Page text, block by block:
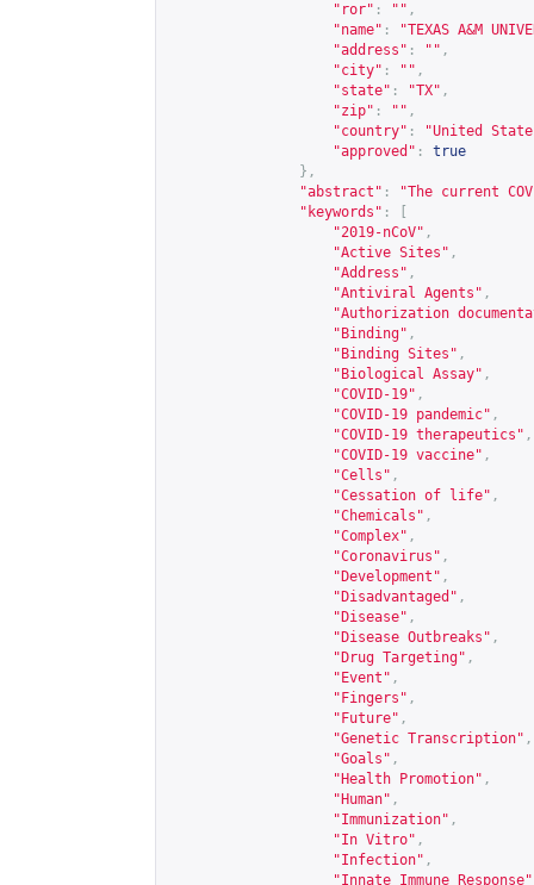
"ror" : "" ,
"name" :
"TEXAS A&M
"address" : "" ,
"city" : "" ,
"state" : "TX" ,
"zip" : "" ,
"country" :
"United
"approved" :
true
},
"abstract" :
"The current
"keywords" :
"2019-nCoV" ,
"Active Sites" ,
"Address" ,
"Antiviral Agents" ,
"Authorization
"Binding" ,
"Binding Sites" ,
"Biological Assay" ,
"COVID-19" ,
"COVID-19 pandemic" ,
"COVID-19 therapeutics" ,
"COVID-19 vaccine" ,
"Cells" ,
"Cessation of life" ,
"Chemicals" ,
"Complex" ,
"Coronavirus" ,
"Development" ,
"Disadvantaged" ,
"Disease" ,
"Disease Outbreaks" ,
"Drug Targeting" ,
"Event" ,
"Fingers" ,
"Future" ,
"Genetic Transcription" ,
"Goals" ,
"Health Promotion" ,
"Human" ,
"Immunization" ,
"In Vitro" ,
"Infection" ,
"Innate Immune Response"